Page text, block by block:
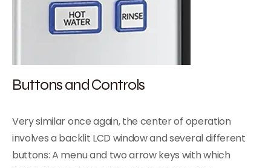
Buttons and Controls
Very similar once again, the center of operation
involves a backlit LCD window and several different
buttons: A menu and two arrow keys with which